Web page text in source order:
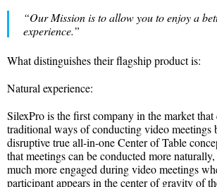
“Our Mission is to allow you to enjoy a
experience.”
What distinguishes their flagship product is:
Natural experience:
SilexPro is the first company in the market
traditional ways of conducting video meetings
disruptive true all-in-one Center of Table
that meetings can be conducted more
much more engaged during video meetings
participant appears in the center of gravity of